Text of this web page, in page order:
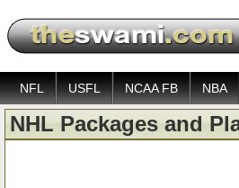
NFL USFL NCAA FB NBA
NHL Packages and